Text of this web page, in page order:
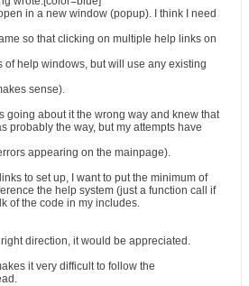
in a new window (popup). I think I need
so that clicking on multiple help links on
of help windows, but will use any existing
sense).
going about it the wrong way and knew that
probably the way, but my attempts have
appearing on the mainpage).
to set up, I want to put the minimum of
the help system (just a function call if
of the code in my includes.
direction, it would be appreciated.
it very difficult to follow the